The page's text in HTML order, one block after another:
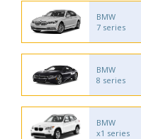
BMW
7 series
BMW
8 series
BMW
x1 series